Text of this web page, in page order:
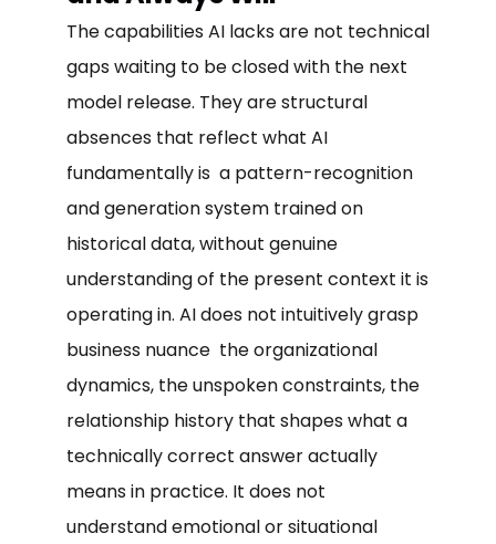
The capabilities AI lacks are not technical
gaps waiting to be closed with the next
model release. They are structural
absences that reflect what AI
fundamentally is a pattern-recognition
and generation system trained on
historical data, without genuine
understanding of the present context it is
operating in. AI does not intuitively grasp
business nuance the organizational
dynamics, the unspoken constraints, the
relationship history that shapes what a
technically correct answer actually
means in practice. It does not
understand emotional or situational